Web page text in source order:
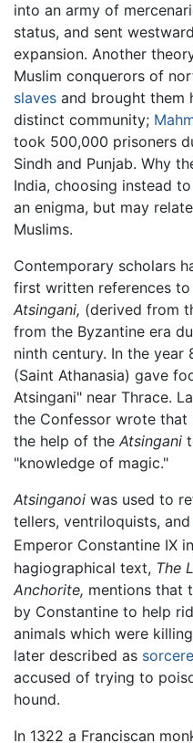
into an army of
status, and sent
expansion. Another
Muslim conquerors of
slaves and brought them
distinct community;
took 500,000 prisoners
Sindh and Punjab. Why
India, choosing instead
an enigma, but may
Muslims.
Contemporary scholars
first written references to
Atsingani, (derived from
from the Byzantine era
ninth century. In the year
(Saint Athanasia) gave
Atsingani" near Thrace.
the Confessor wrote that
the help of the Atsingani
"knowledge of magic."
Atsinganoi was used to
tellers, ventriloquists, and
Emperor Constantine IX
hagiographical text, The
Anchorite, mentions that
by Constantine to help
animals which were
later described as
accused of trying to
hound.
In 1322 a Franciscan